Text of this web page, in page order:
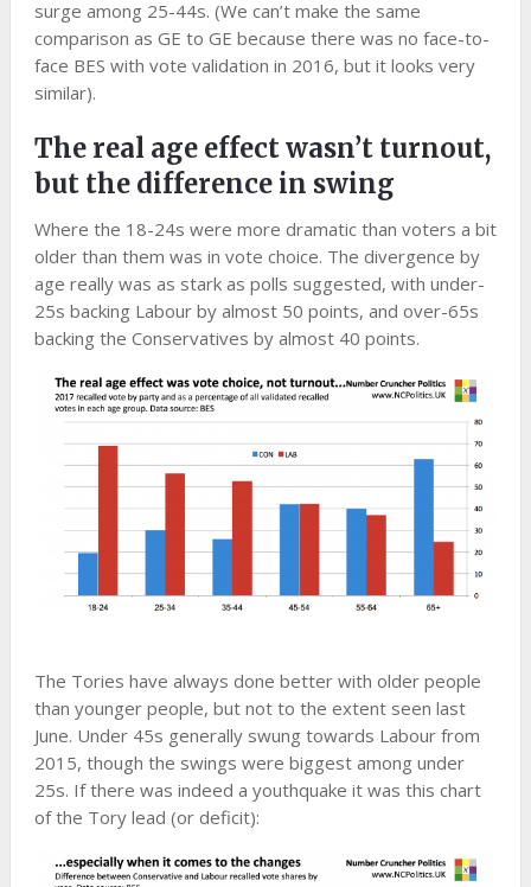
surge among 25-44s. (We can’t make the same
comparison as GE to GE because there was no face-to-
face BES with vote validation in 2016, but it looks very
similar).
The real age effect wasn’t turnout,
but the difference in swing
Where the 18-24s were more dramatic than voters a bit
older than them was in vote choice. The divergence by
age really was as stark as polls suggested, with under-
25s backing Labour by almost 50 points, and over-65s
backing the Conservatives by almost 40 points.
The Tories have always done better with older people
than younger people, but not to the extent seen last
June. Under 45s generally swung towards Labour from
2015, though the swings were biggest among under
25s. If there was indeed a youthquake it was this chart
of the Tory lead (or deficit):